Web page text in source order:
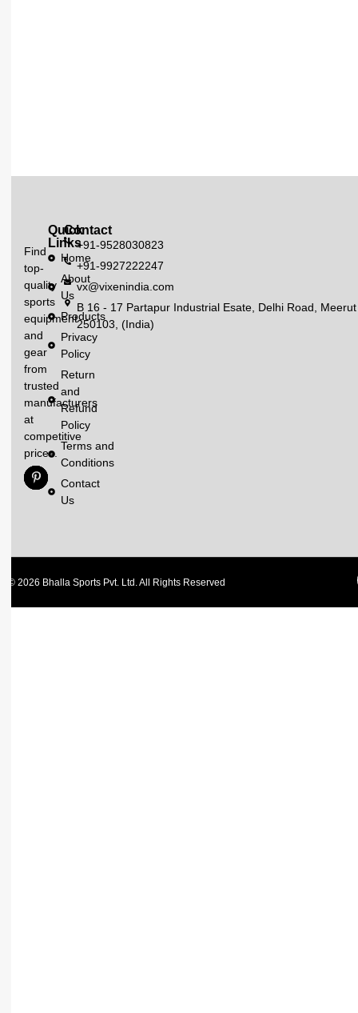
Find
top-
quality
sports
equipment
and
gear
from
trusted
manufacturers
at
competitive
prices.
Quick
Links
Home
About
Us
Products
Privacy
Policy
Return
and
Refund
Policy
Terms and
Conditions
Contact
Us
Contact
+91-9528030823
+91-9927222247
vx@vixenindia.com
B 16 - 17 Partapur Industrial Esate, Delhi Road, Meerut
250103, (India)
© 2026 Bhalla Sports Pvt. Ltd. All Rights Reserved